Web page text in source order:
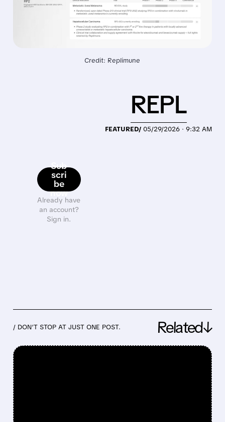
Credit: Replimune
Sub
scri
be
now
Already have
an account?
Sign in.
FEATURED/ 05/29/2026 · 9:32 AM
REPL
/ DON’T STOP AT JUST ONE POST. Related↓